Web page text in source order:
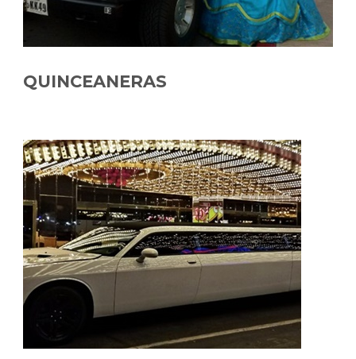
QUINCEANERAS